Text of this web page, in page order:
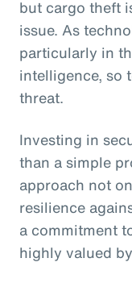
but cargo theft
issue. As
particularly in
intelligence, so
threat.
Investing in
than a simple
approach not
resilience
a commitment
highly valued